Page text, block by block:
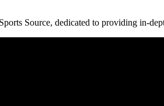
Source, dedicated to providing in-